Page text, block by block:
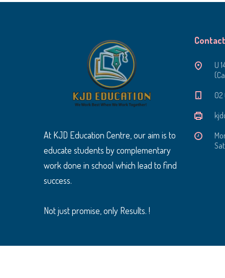
At KJD Education Centre, our aim is to
educate students by complementary
work done in school which lead to find
success.
Not just promise, only Results. !
U
‭02